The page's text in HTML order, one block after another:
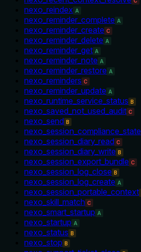
nexo_reindex A
nexo_reminder_complete A
nexo_reminder_create C
nexo_reminder_delete A
nexo_reminder_get A
nexo_reminder_note A
nexo_reminder_restore A
nexo_reminders C
nexo_reminder_update A
nexo_runtime_service_status B
nexo_saved_not_used_audit C
nexo_send B
nexo_session_compliance_state
nexo_session_diary_read C
nexo_session_diary_write B
nexo_session_export_bundle C
nexo_session_log_close B
nexo_session_log_create A
nexo_session_portable_context
nexo_skill_match C
nexo_smart_startup A
nexo_startup A
nexo_status B
nexo_stop B